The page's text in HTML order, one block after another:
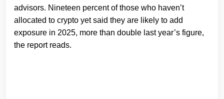
advisors. Nineteen percent of those who haven’t
allocated to crypto yet said they are likely to add
exposure in 2025, more than double last year’s figure,
the report reads.